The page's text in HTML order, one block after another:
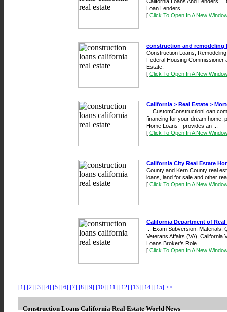
Loan Lenders
[ Click To Open In A New
construction and remodeling
Construction Loans,
Federal Housing Commissioner
Estate.
[ Click To Open In A New
California > Real Estate >
...
financing for your dream home,
Home Loans - provides an ...
[ Click To Open In A New
California City Real Estate
County and Kern County real
loans, land for sale and other
[ Click To Open In A New
California Department of
... Exam Subversion,
Veterans Affairs (VA), California
Loans Broker’s Role ...
[ Click To Open In A New
[1] [2] [3] [4] [5] [6] [7] [8] [9] [10] [11] [12] [13] [14] [15] >>
Construction Loans California Real Estate World News